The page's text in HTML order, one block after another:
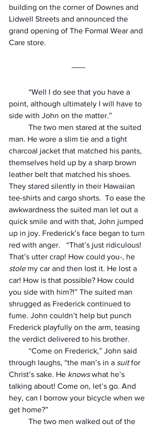
building on the corner of Downes and
Lidwell Streets and announced the
grand opening of The Formal Wear and
Care store.
point, although ultimately I will have to
side with John on the matter.”
man. He wore a slim tie and a tight
charcoal jacket that matched his pants,
themselves held up by a sharp brown
leather belt that matched his shoes.
They stared silently in their Hawaiian
tee-shirts and cargo shorts.  To ease the
awkwardness the suited man let out a
quick smile and with that, John jumped
up in joy. Frederick’s face began to turn
red with anger.   “That’s just ridiculous!
That’s utter crap! How could you-, he
stole my car and then lost it. He lost a
car! How is that possible? How could
you side with him?!” The suited man
shrugged as Frederick continued to
fume. John couldn’t help but punch
Frederick playfully on the arm, teasing
the verdict delivered to his brother.
through laughs, “the man’s in a suit for
Christ’s sake. He knows what he’s
talking about! Come on, let’s go. And
hey, can I borrow your bicycle when we
get home?”